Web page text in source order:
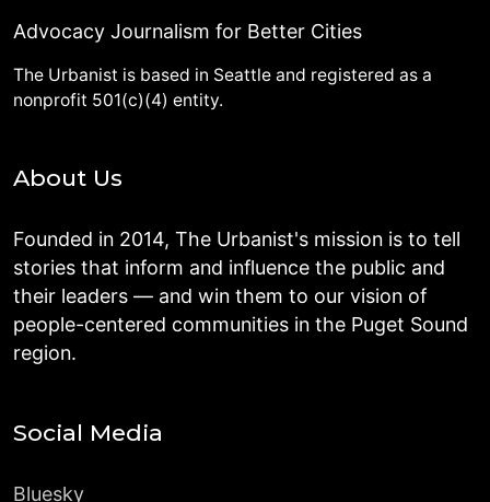
Advocacy Journalism for Better Cities
The Urbanist is based in Seattle and registered as a
nonprofit 501(c)(4) entity.
About Us
Founded in 2014, The Urbanist's mission is to tell
stories that inform and influence the public and
their leaders — and win them to our vision of
people-centered communities in the Puget Sound
region.
Social Media
Bluesky